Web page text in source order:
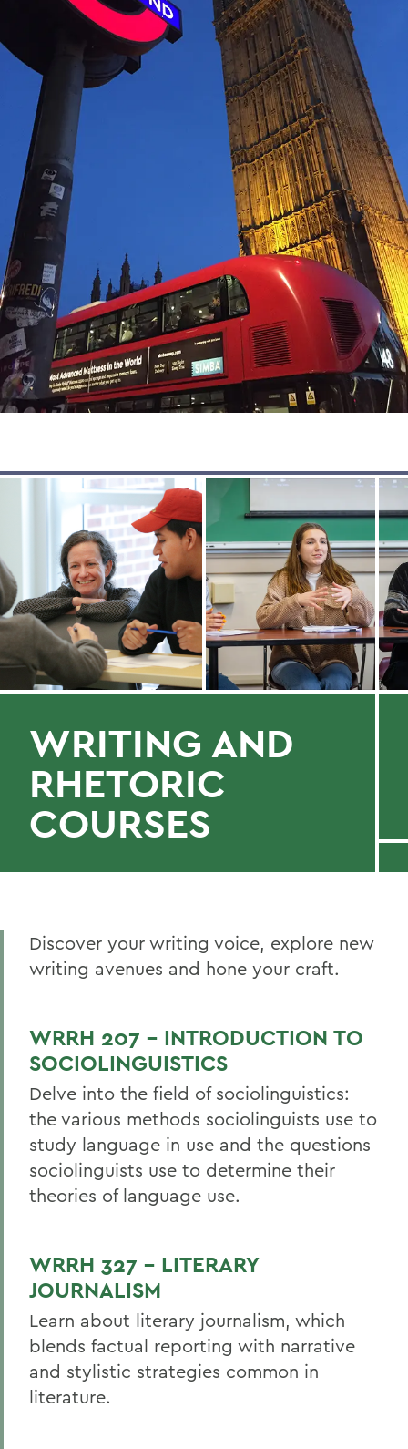
WRITING AND
RHETORIC
COURSES
Discover your writing voice, explore new
writing avenues and hone your craft.
WRRH 207 - INTRODUCTION TO
SOCIOLINGUISTICS
Delve into the field of sociolinguistics:
the various methods sociolinguists use to
study language in use and the questions
sociolinguists use to determine their
theories of language use.
WRRH 327 - LITERARY
JOURNALISM
Learn about literary journalism, which
blends factual reporting with narrative
and stylistic strategies common in
literature.